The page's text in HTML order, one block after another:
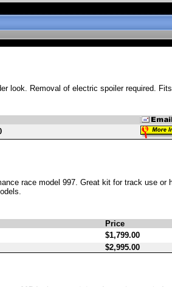
look. Removal of electric spoiler required.
race model 997. Great kit for track use
Price
$1,799.00
$2,995.00